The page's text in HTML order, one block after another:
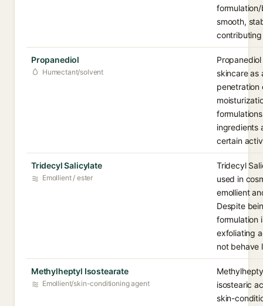
smooth,
Propanediol
Humectant/solvent
skincare as
penetration
ingredients
certain
Tridecyl Salicylate
Emollient / ester
Tridecyl
used in
emollient
Despite
formulation
exfoliating
not behave
Methylheptyl Isostearate
Emollient/skin-conditioning agent
isostearic
skin-